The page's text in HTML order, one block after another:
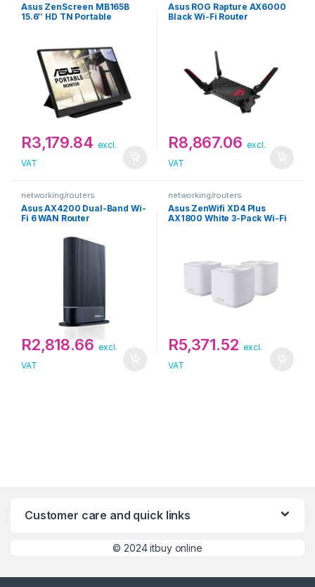
Asus ZenScreen MB165B
15.6″ HD TN Portable
R3,179.84 excl.
VAT
Asus ROG Rapture AX6000
Black Wi-Fi Router
R8,867.06 excl.
VAT
networking/routers
Asus AX4200 Dual-Band Wi-
Fi 6 WAN Router
R2,818.66 excl.
VAT
networking/routers
Asus ZenWifi XD4 Plus
AX1800 White 3-Pack Wi-Fi
R5,371.52 excl.
VAT
Customer care and quick links
©2024 itbuy online